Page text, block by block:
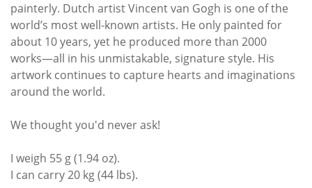
painterly. Dutch artist Vincent van Gogh is one of the
world’s most well-known artists. He only painted for
about 10 years, yet he produced more than 2000
works—all in his unmistakable, signature style. His
artwork continues to capture hearts and imaginations
around the world.
We thought you'd never ask!
I weigh 55 g (1.94 oz).
I can carry 20 kg (44 lbs).